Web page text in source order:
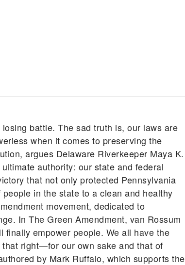
battle. The sad truth is, our laws are
when it comes to preserving the
argues Delaware Riverkeeper Maya K.
authority: our state and federal
that not only protected Pennsylvania
in the state to a clean and healthy
movement, dedicated to
In The Green Amendment, van Rossum
empower people. We all have the
that right—for our own sake and that of
by Mark Ruffalo, which supports the